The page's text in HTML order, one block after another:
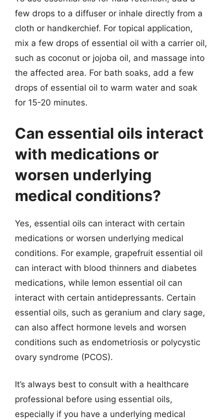
few drops to a diffuser or inhale directly from a
cloth or handkerchief. For topical application,
mix a few drops of essential oil with a carrier oil,
such as coconut or jojoba oil, and massage into
the affected area. For bath soaks, add a few
drops of essential oil to warm water and soak
for 15-20 minutes.
Can essential oils interact
with medications or
worsen underlying
medical conditions?
Yes, essential oils can interact with certain
medications or worsen underlying medical
conditions. For example, grapefruit essential oil
can interact with blood thinners and diabetes
medications, while lemon essential oil can
interact with certain antidepressants. Certain
essential oils, such as geranium and clary sage,
can also affect hormone levels and worsen
conditions such as endometriosis or polycystic
ovary syndrome (PCOS).
It’s always best to consult with a healthcare
professional before using essential oils,
especially if you have a underlying medical